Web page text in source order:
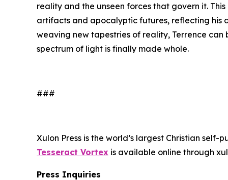
reality and the unseen forces that govern it.
artifacts and apocalyptic futures, reflecting his
weaving new tapestries of reality, Terrence
spectrum of light is finally made whole.
###
Xulon Press is the world’s largest Christian
Tesseract Vortex is available online through
Press Inquiries